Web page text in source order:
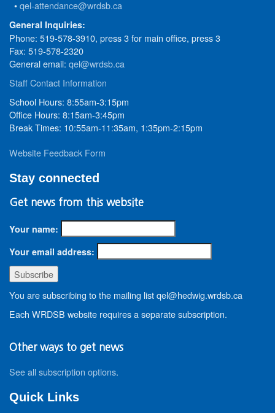
•qel-attendance@wrdsb.ca
General Inquiries:
Phone: 519-578-3910, press 3 for main office, press 3
Fax: 519-578-2320
General email: qel@wrdsb.ca
Staff Contact Information
School Hours: 8:55am-3:15pm
Office Hours: 8:15am-3:45pm
Break Times: 10:55am-11:35am, 1:35pm-2:15pm
Website Feedback Form
Stay connected
Get news from this website
Your name:
Your email address:
You are subscribing to the mailing list qel@hedwig.wrdsb.ca
Each WRDSB website requires a separate subscription.
Other ways to get news
See all subscription options.
Quick Links